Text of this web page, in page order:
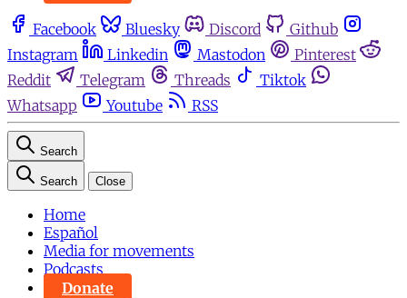
Facebook Bluesky Discord
Github
Instagram
Linkedin Mastodon
Pinterest
Reddit
Telegram Threads
Tiktok
Whatsapp
Youtube RSS
Search
Search Close
Home
Español
Media for movements
Podcasts
Donate